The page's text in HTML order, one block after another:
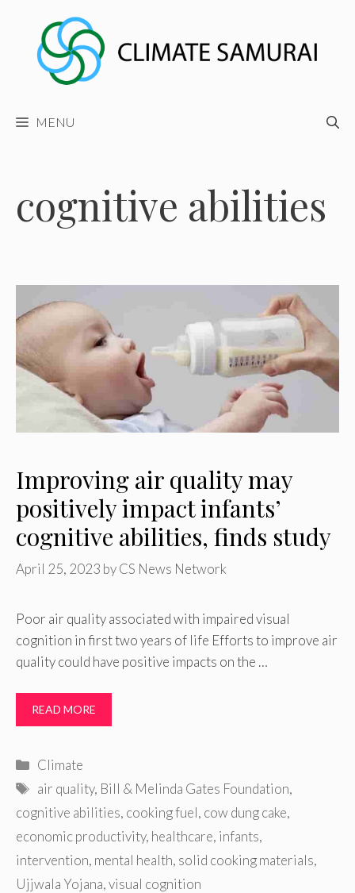
content
MENU
cognitive abilities
Improving air quality may
positively impact infants’
cognitive abilities, finds study
April 25, 2023 byCS News Network
Poor air quality associated with impaired visual
cognition in first two years of life Efforts to improve air
quality could have positive impacts on the …
READ MORE
Categories
Climate
Tags
air quality, Bill & Melinda Gates Foundation,
cognitive abilities, cooking fuel, cow dung cake,
economic productivity, healthcare, infants,
intervention, mental health, solid cooking materials,
Ujjwala Yojana,visual cognition